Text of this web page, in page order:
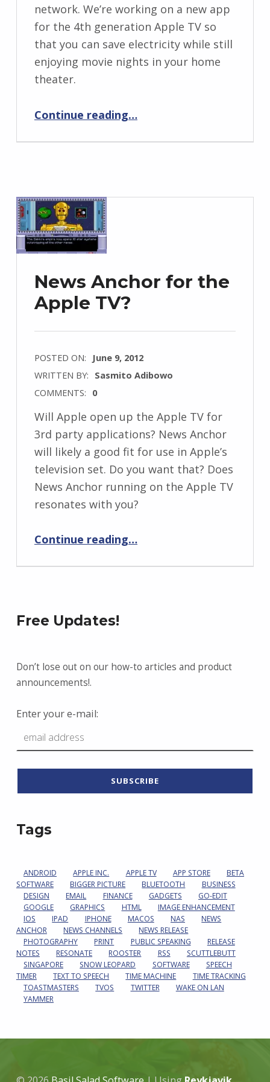
network. We’re working on a new app
for the 4th generation Apple TV so
that you can save electricity while still
enjoying movie nights in your home
theater.
Continue reading…
News Anchor for the
Apple TV?
POSTED ON:
June 9, 2012
WRITTEN BY: Sasmito Adibowo
COMMENTS: 0
Will Apple open up the Apple TV for
3rd party applications? News Anchor
will likely a good fit for use in Apple’s
television set. Do you want that? Does
News Anchor running on the Apple TV
resonates with you?
Continue reading…
Free Updates!
Don’t lose out on our how-to articles and product
announcements!.
Enter your e-mail:
Tags
ANDROID APPLE INC. APPLE TV APP STORE
BETA
SOFTWARE
BIGGER PICTURE BLUETOOTH
BUSINESS
DESIGN
EMAIL FINANCE GADGETS
GO-EDIT
GOOGLE
GRAPHICS HTML
IMAGE ENHANCEMENT
IOS
IPAD IPHONE MACOS NAS
NEWS
ANCHOR
NEWS CHANNELS
NEWS RELEASE
PHOTOGRAPHY
PRINT PUBLIC SPEAKING
RELEASE
NOTES
RESONATE ROOSTER RSS
SCUTTLEBUTT
SINGAPORE
SNOW LEOPARD SOFTWARE
SPEECH
TIMER
TEXT TO SPEECH TIME MACHINE
TIME TRACKING
TOASTMASTERS
TVOS TWITTER
WAKE ON LAN
YAMMER